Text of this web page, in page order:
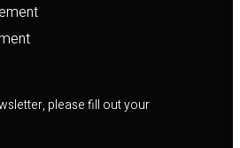
please fill out your